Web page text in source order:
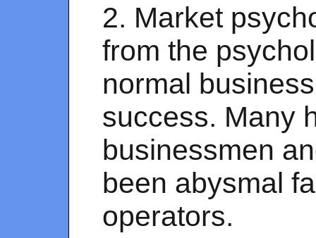
2. Market
from the
normal
success. Many
businessmen
been abysmal
operators.